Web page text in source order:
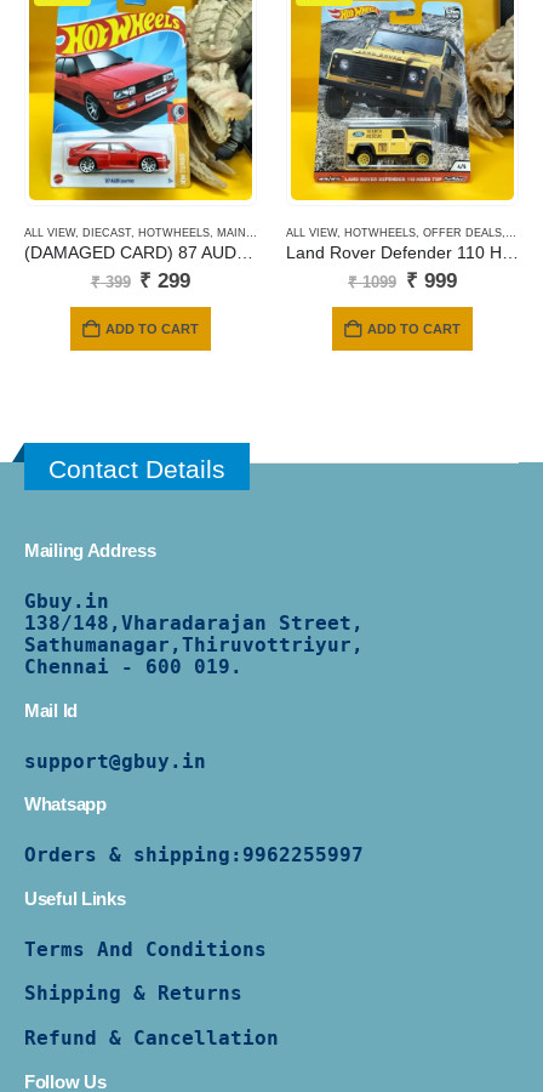
ALL VIEW, DIECAST, HOTWHEELS MAINLINE CARDS
₹399 Original
was:
₹ 399.
₹ 299Current
is:
₹ 299.
ADD TO CART
ALL VIEW, HOTWHEELS OFFER DEALS
₹1099 Original
was:
₹ 1099.
₹ 999Current
is:
₹ 999.
ADD TO CART
Contact Details
Mailing Address
Gbuy.in
138/148,Vharadarajan Street,
Sathumanagar,Thiruvottriyur,
Chennai - 600 019.
Mail Id
support@gbuy.in
Whatsapp
Orders & shipping: 9962255997
Useful Links
Terms And Conditions
Shipping & Returns
Refund & Cancellation
Follow Us